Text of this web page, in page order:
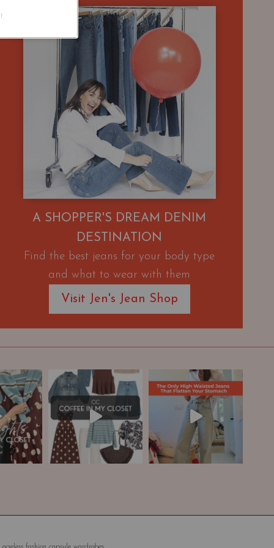
A SHOPPER'S DREAM DENIM
DESTINATION
Find the best jeans for your body type
and what to wear with them
Visit Jen's Jean Shop